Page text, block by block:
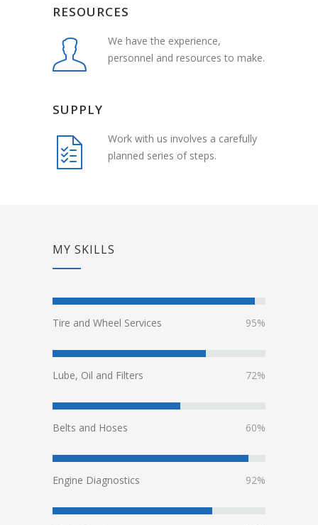
RESOURCES
We have the experience,
personnel and resources to make.
SUPPLY
Work with us involves a carefully
planned series of steps.
MY SKILLS
Tire and Wheel Services 95%
Lube, Oil and Filters 72%
Belts and Hoses 60%
Engine Diagnostics 92%